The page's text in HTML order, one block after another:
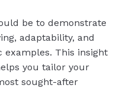
be to demonstrate
adaptability, and
This insight
you tailor your
sought-after